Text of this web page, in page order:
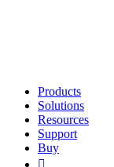
Products
Solutions
Resources
Support
Buy